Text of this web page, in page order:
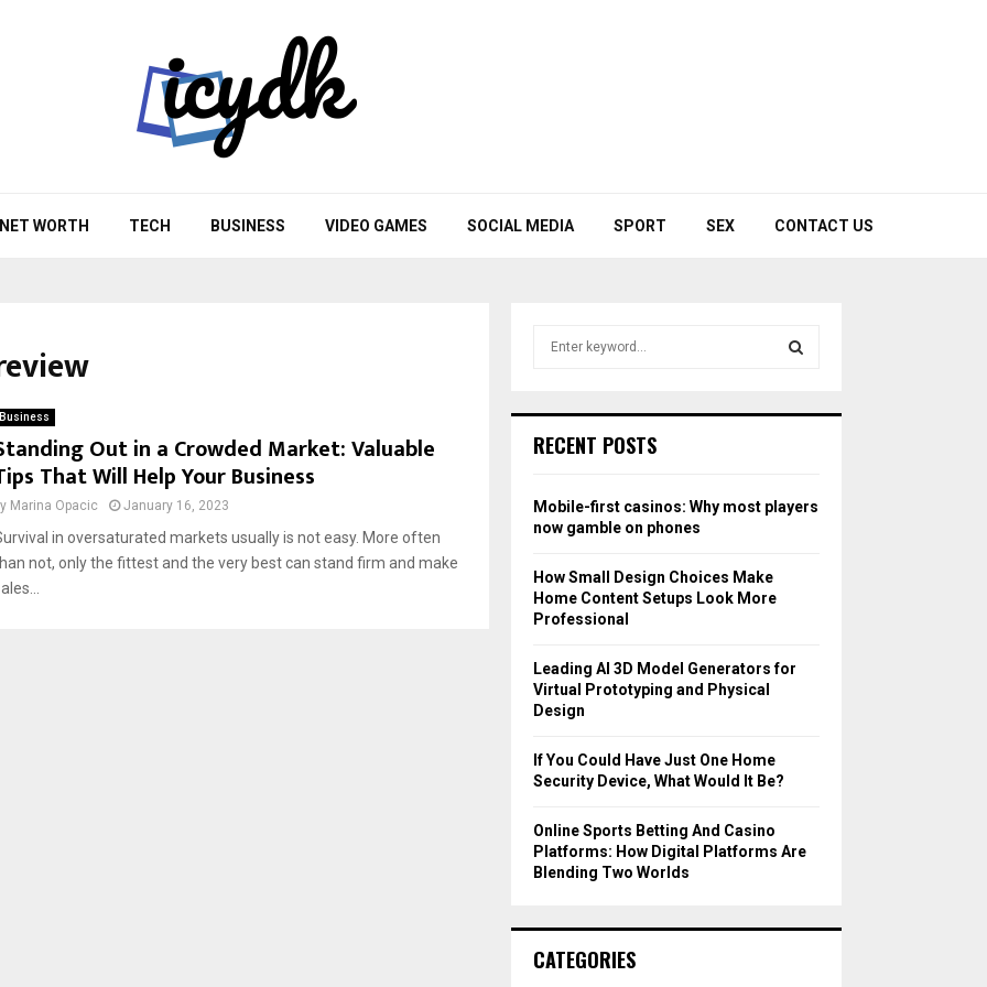
NET WORTH TECH BUSINESS VIDEO GAMES SOCIAL MEDIA SPORT SEX CONTACT US
Business
Out in a Crowded Market: Valuable
That Will Help Your Business
Marina Opacic January 16, 2023
in oversaturated markets usually is not easy. More often
not, only the fittest and the very best can stand firm and make
h
o
r
RECENT POSTS
Mobile-first casinos: Why most players
now gamble on phones
How Small Design Choices Make
Home Content Setups Look More
Professional
Leading AI 3D Model Generators for
Virtual Prototyping and Physical
Design
If You Could Have Just One Home
Security Device, What Would It Be?
Online Sports Betting And Casino
Platforms: How Digital Platforms Are
Blending Two Worlds
CATEGORIES